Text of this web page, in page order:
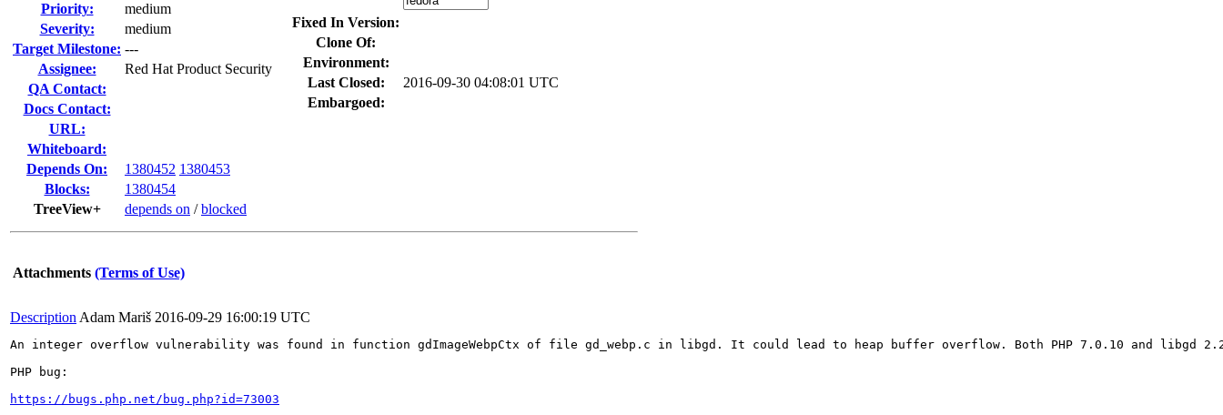
Priority:
medium
Severity:
medium
Target Milestone: ---
Assignee:
Red Hat Product Security
QA Contact:
Docs Contact:
URL:
Whiteboard:
Depends On:
1380452 1380453
Blocks:
1380454
TreeView+
depends on /blocked
Fixed In Version:
Clone Of:
Environment:
Last Closed:
2016-09-30 04:08:01 UTC
Embargoed:
Attachments (Terms of Use)
Description Adam Mariš 2016-09-29 16:00:19 UTC
An integer overflow vulnerability was found in function gdImageWebpCtx of file gd_webp.c in libgd. It could lead to heap buffer overflow. Both PHP 7.0.10 and libgd
PHP bug:
https://bugs.php.net/bug.php?id=73003